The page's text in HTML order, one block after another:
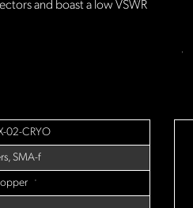
and boast a low VSWR
02-CRYO
SMA-f